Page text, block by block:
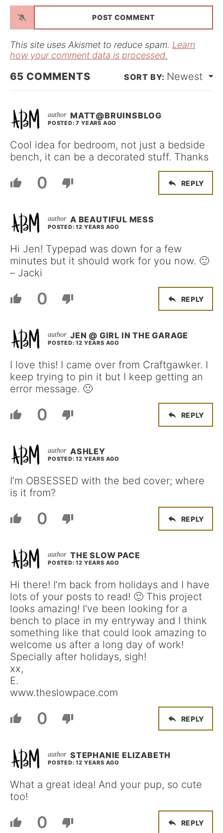
a
l
This site uses Akismet to reduce spam. Learn
how your comment data is processed.
65 COMMENTS Newest
MATT@BRUINSBLOG
POSTED: 7 YEARS AGO
Cool idea for bedroom, not just a bedside
bench, it can be a decorated stuff. Thanks
0 REPLY
A BEAUTIFUL MESS
POSTED: 12 YEARS AGO
Hi Jen! Typepad was down for a few
minutes but it should work for you now. 🙂
– Jacki
0 REPLY
JEN @ GIRL IN THE GARAGE
POSTED: 12 YEARS AGO
I love this! I came over from Craftgawker. I
keep trying to pin it but I keep getting an
error message. 🙁
0 REPLY
ASHLEY
POSTED: 12 YEARS AGO
I’m OBSESSED with the bed cover; where
is it from?
0 REPLY
THE SLOW PACE
POSTED: 12 YEARS AGO
Hi there! I’m back from holidays and I have
lots of your posts to read! 🙂 This project
looks amazing! I’ve been looking for a
bench to place in my entryway and I think
something like that could look amazing to
welcome us after a long day of work!
Specially after holidays, sigh!
xx,
E.
www.theslowpace.com
0 REPLY
STEPHANIE ELIZABETH
POSTED: 12 YEARS AGO
What a great idea! And your pup, so cute
too!
0 REPLY